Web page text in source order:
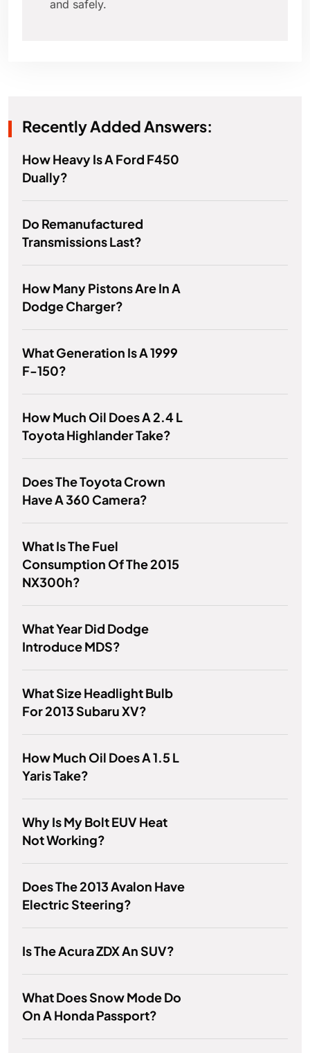
and safely.
Recently Added Answers:
How Heavy Is A Ford F450
Dually?
Do Remanufactured
Transmissions Last?
How Many Pistons Are In A
Dodge Charger?
What Generation Is A 1999
F-150?
How Much Oil Does A 2.4 L
Toyota Highlander Take?
Does The Toyota Crown
Have A 360 Camera?
What Is The Fuel
Consumption Of The 2015
NX300h?
What Year Did Dodge
Introduce MDS?
What Size Headlight Bulb
For 2013 Subaru XV?
How Much Oil Does A 1.5 L
Yaris Take?
Why Is My Bolt EUV Heat
Not Working?
Does The 2013 Avalon Have
Electric Steering?
Is The Acura ZDX An SUV?
What Does Snow Mode Do
On A Honda Passport?